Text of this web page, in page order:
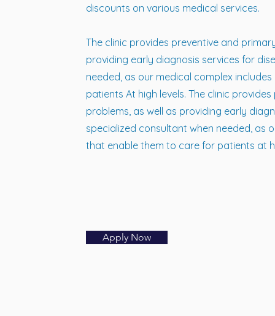
discounts on various medical services.
The clinic provides preventive and
providing early diagnosis services for
needed, as our medical complex
patients At high levels. The clinic
problems, as well as providing early
specialized consultant when needed, as
that enable them to care for patients at
Apply Now